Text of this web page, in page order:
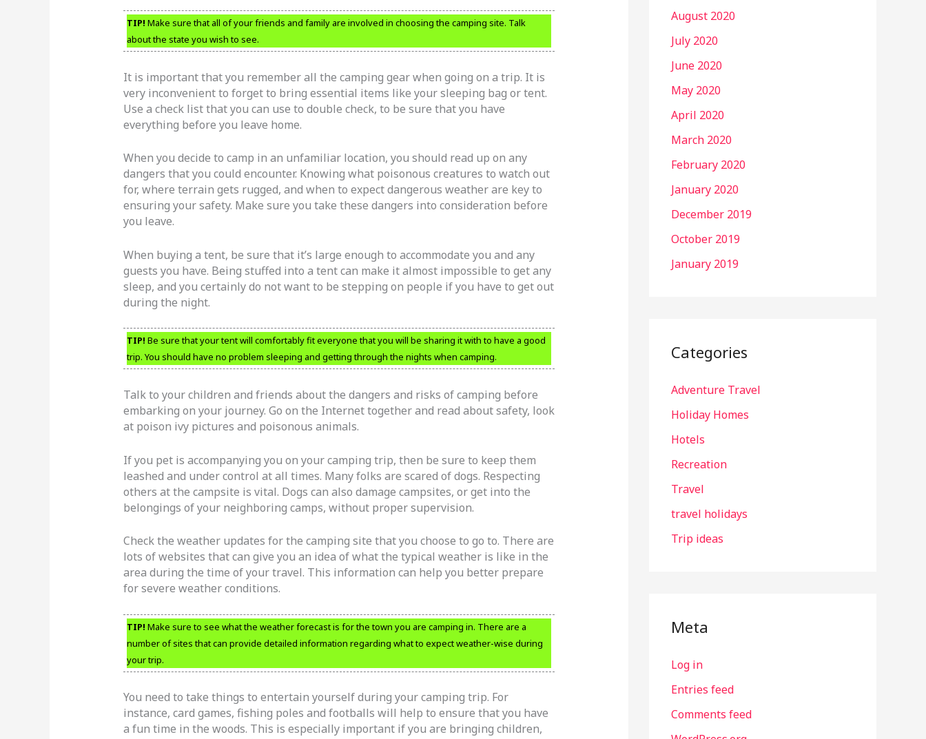
TIP! Make sure that all of your friends and family are involved in choosing the camping site. Talk
about the state you wish to see.
It is important that you remember all the camping gear when going on a trip. It is
very inconvenient to forget to bring essential items like your sleeping bag or tent.
Use a check list that you can use to double check, to be sure that you have
everything before you leave home.
When you decide to camp in an unfamiliar location, you should read up on any
dangers that you could encounter. Knowing what poisonous creatures to watch out
for, where terrain gets rugged, and when to expect dangerous weather are key to
ensuring your safety. Make sure you take these dangers into consideration before
you leave.
When buying a tent, be sure that it’s large enough to accommodate you and any
guests you have. Being stuffed into a tent can make it almost impossible to get any
sleep, and you certainly do not want to be stepping on people if you have to get out
during the night.
TIP! Be sure that your tent will comfortably fit everyone that you will be sharing it with to have a good
trip. You should have no problem sleeping and getting through the nights when camping.
Talk to your children and friends about the dangers and risks of camping before
embarking on your journey. Go on the Internet together and read about safety, look
at poison ivy pictures and poisonous animals.
If you pet is accompanying you on your camping trip, then be sure to keep them
leashed and under control at all times. Many folks are scared of dogs. Respecting
others at the campsite is vital. Dogs can also damage campsites, or get into the
belongings of your neighboring camps, without proper supervision.
Check the weather updates for the camping site that you choose to go to. There are
lots of websites that can give you an idea of what the typical weather is like in the
area during the time of your travel. This information can help you better prepare
for severe weather conditions.
TIP! Make sure to see what the weather forecast is for the town you are camping in. There are a
number of sites that can provide detailed information regarding what to expect weather-wise during
your trip.
You need to take things to entertain yourself during your camping trip. For
instance, card games, fishing poles and footballs will help to ensure that you have
a fun time in the woods. This is especially important if you are bringing children,
August 2020
July 2020
June 2020
May 2020
April 2020
March 2020
February 2020
January 2020
December 2019
October 2019
January 2019
Categories
Adventure Travel
Holiday Homes
Hotels
Recreation
Travel
travel holidays
Trip ideas
Meta
Log in
Entries feed
Comments feed